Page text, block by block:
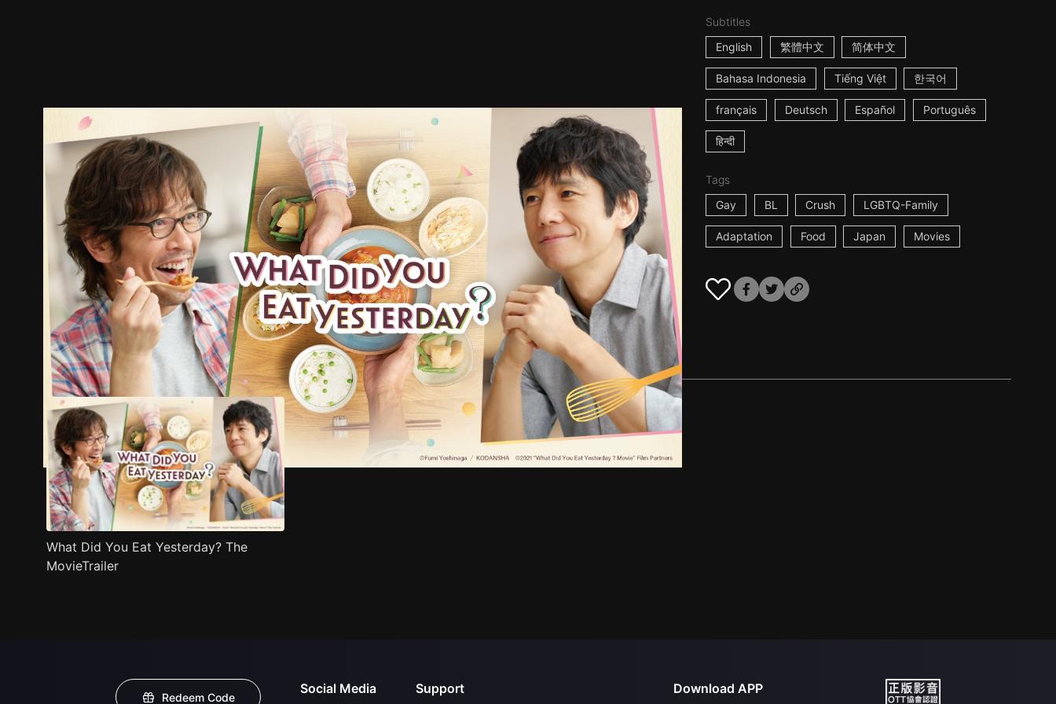
Subtitles
English
繁體中文 简体中文
Bahasa Indonesia Tiếng Việt 한국어
français Deutsch Español Português
हिन्दी
Tags
Gay
BL Crush LGBTQ-Family
Adaptation Food Japan Movies
Trailer Stills Recommended Title Info
What Did You Eat Yesterday? The
MovieTrailer
Redeem Code
Social Media Support Download APP